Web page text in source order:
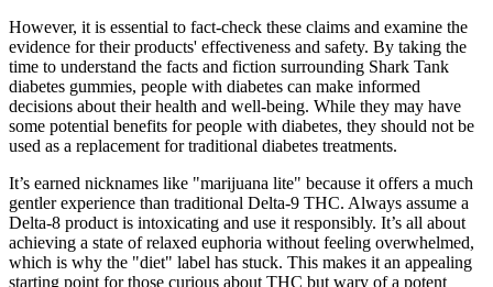
However, it is essential to fact-check these claims and examine the
evidence for their products' effectiveness and safety. By taking the
time to understand the facts and fiction surrounding Shark Tank
diabetes gummies, people with diabetes can make informed
decisions about their health and well-being. While they may have
some potential benefits for people with diabetes, they should not be
used as a replacement for traditional diabetes treatments.
It’s earned nicknames like "marijuana lite" because it offers a much
gentler experience than traditional Delta-9 THC. Always assume a
Delta-8 product is intoxicating and use it responsibly. It’s all about
achieving a state of relaxed euphoria without feeling overwhelmed,
which is why the "diet" label has stuck. This makes it an appealing
starting point for those curious about THC but wary of a potent